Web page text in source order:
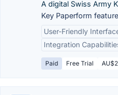
A digital Swiss Army
Key Paperform
User-Friendly
Integration
Paid Free Trial